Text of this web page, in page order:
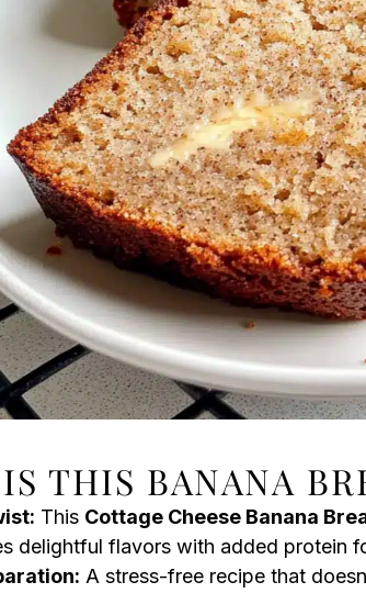
THIS BANANA
This Cottage Cheese Banana
delightful flavors with added protein
A stress-free recipe that